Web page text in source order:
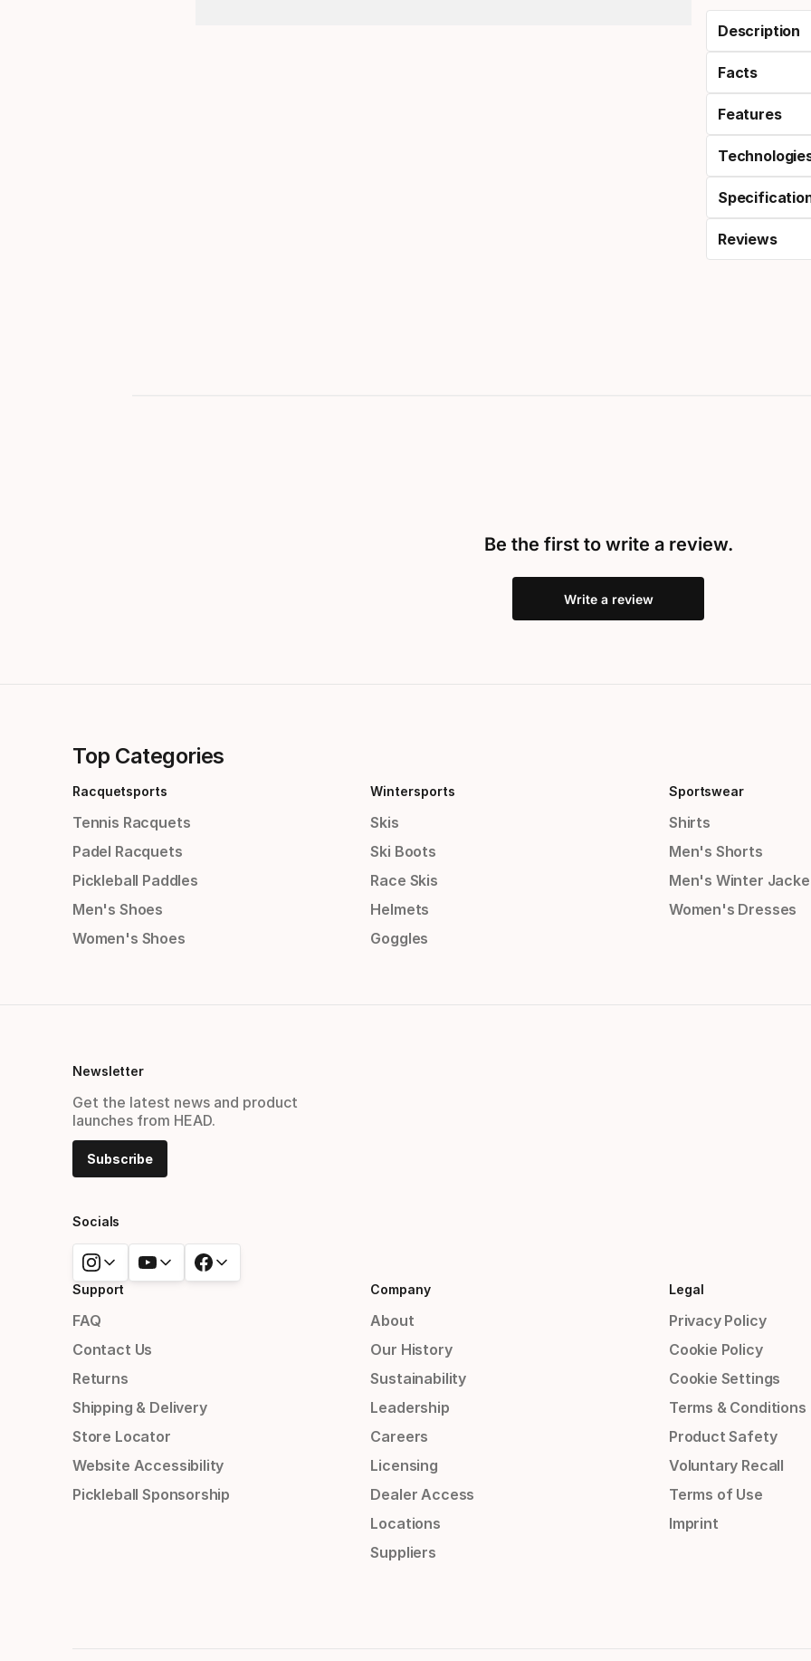
Description
Facts
Features
Reviews
Be the first to write a review.
Write a review
Top Categories
Racquetsports
Tennis Racquets
Padel Racquets
Pickleball Paddles
Men's Shoes
Women's Shoes
Wintersports
Skis
Ski Boots
Race Skis
Helmets
Goggles
Sportswear
Shirts
Men's Shorts
Men's Winter
Women's Dresses
Newsletter
Get the latest news and product
launches from HEAD.
Subscribe
Socials
Support
FAQ
Contact Us
Returns
Shipping & Delivery
Store Locator
Website Accessibility
Pickleball Sponsorship
Company
About
Our History
Sustainability
Leadership
Careers
Licensing
Dealer Access
Locations
Suppliers
Legal
Privacy Policy
Cookie Policy
Cookie Settings
Terms & Conditions
Product Safety
Voluntary Recall
Terms of Use
Imprint